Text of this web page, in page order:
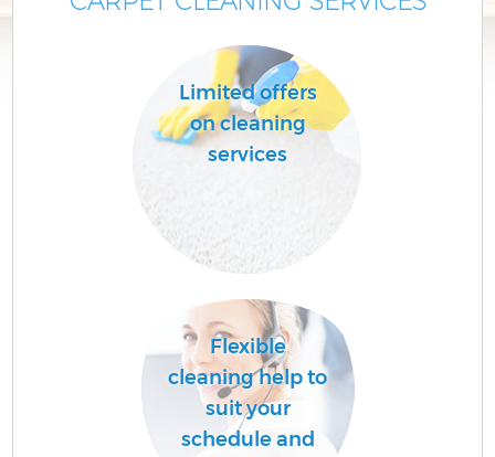
Limited offers
on cleaning
services
Flexible
cleaning help to
suit your
schedule and